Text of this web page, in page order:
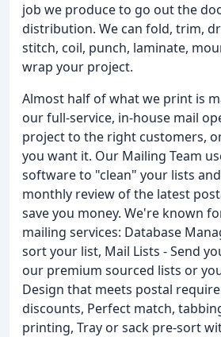
job we produce to go out the
distribution. We can fold, trim,
stitch, coil, punch, laminate,
wrap your project.
Almost half of what we print is
our full-service, in-house mail
project to the right customers,
you want it. Our Mailing Team
software to "clean" your lists
monthly review of the latest
save you money. We're known
mailing services: Database
sort your list, Mail Lists - Send
our premium sourced lists or
Design that meets postal
discounts, Perfect match,
printing, Tray or sack pre-sort